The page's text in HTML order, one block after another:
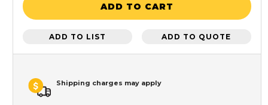
ADD TO CART
ADD TO LIST ADD TO QUOTE
Shipping charges may apply